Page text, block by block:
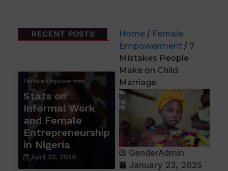
RECENT POSTS
Female Empowerment
Stats on
Informal Work
and Female
Entrepreneurship
in Nigeria
April 23, 2026
Home / Female
Empowerment / 7
Mistakes People
Make on Child
Marriage
GenderAdmin
January 23, 2025